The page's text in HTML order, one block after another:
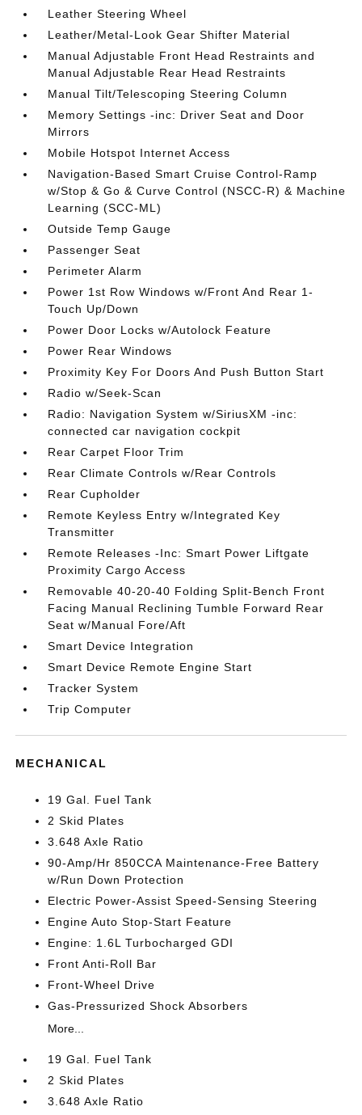
Leather Steering Wheel
Leather/Metal-Look Gear Shifter Material
Manual Adjustable Front Head Restraints and
Manual Adjustable Rear Head Restraints
Manual Tilt/Telescoping Steering Column
Memory Settings -inc: Driver Seat and Door
Mirrors
Mobile Hotspot Internet Access
Navigation-Based Smart Cruise Control-Ramp
w/Stop & Go & Curve Control (NSCC-R) & Machine
Learning (SCC-ML)
Outside Temp Gauge
Passenger Seat
Perimeter Alarm
Power 1st Row Windows w/Front And Rear 1-
Touch Up/Down
Power Door Locks w/Autolock Feature
Power Rear Windows
Proximity Key For Doors And Push Button Start
Radio w/Seek-Scan
Radio: Navigation System w/SiriusXM -inc:
connected car navigation cockpit
Rear Carpet Floor Trim
Rear Climate Controls w/Rear Controls
Rear Cupholder
Remote Keyless Entry w/Integrated Key
Transmitter
Remote Releases -Inc: Smart Power Liftgate
Proximity Cargo Access
Removable 40-20-40 Folding Split-Bench Front
Facing Manual Reclining Tumble Forward Rear
Seat w/Manual Fore/Aft
Smart Device Integration
Smart Device Remote Engine Start
Tracker System
Trip Computer
MECHANICAL
19 Gal. Fuel Tank
2 Skid Plates
3.648 Axle Ratio
90-Amp/Hr 850CCA Maintenance-Free Battery
w/Run Down Protection
Electric Power-Assist Speed-Sensing Steering
Engine Auto Stop-Start Feature
Engine: 1.6L Turbocharged GDI
Front Anti-Roll Bar
Front-Wheel Drive
Gas-Pressurized Shock Absorbers
More...
19 Gal. Fuel Tank
2 Skid Plates
3.648 Axle Ratio